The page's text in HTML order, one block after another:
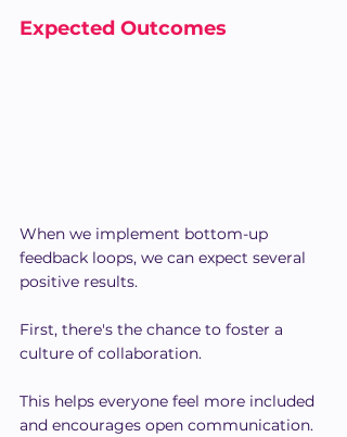
Expected Outcomes
When we implement bottom-up
feedback loops, we can expect several
positive results.
First, there's the chance to foster a
culture of collaboration.
This helps everyone feel more included
and encourages open communication.